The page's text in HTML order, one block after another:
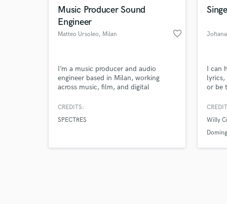
Music Producer Sound
Engineer
Matteo Ursoleo, Milan favorite_border
I’m a music producer and audio
engineer based in Milan, working
across music, film, and digital
and content creators bring their ideas
production — from recording and
CREDITS:
SPECTRES
Johana
I can
lyrics,
or be
to it.
Willy
Search by credits or
and check out audio